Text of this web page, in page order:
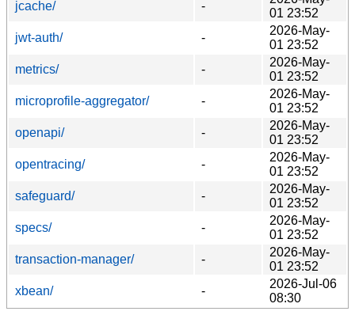
jcache/
-
01 23:52
jwt-auth/
-
2026-May-
01 23:52
metrics/
-
2026-May-
01 23:52
microprofile-aggregator/
-
2026-May-
01 23:52
openapi/
-
2026-May-
01 23:52
opentracing/
-
2026-May-
01 23:52
safeguard/
-
2026-May-
01 23:52
specs/
-
2026-May-
01 23:52
transaction-manager/
-
2026-May-
01 23:52
xbean/
-
2026-Jul-06
08:30